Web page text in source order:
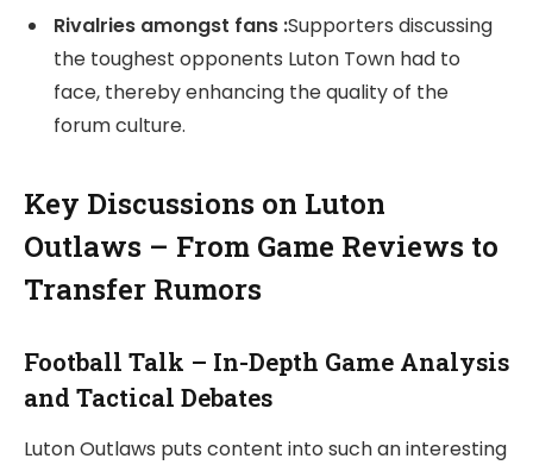
Rivalries amongst fans :Supporters discussing
the toughest opponents Luton Town had to
face, thereby enhancing the quality of the
forum culture.
Key Discussions on Luton
Outlaws – From Game Reviews to
Transfer Rumors
Football Talk – In-Depth Game Analysis
and Tactical Debates
Luton Outlaws puts content into such an interesting